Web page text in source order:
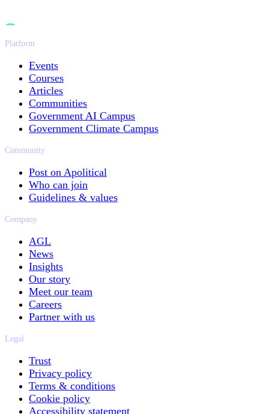
Platform
Events
Courses
Articles
Communities
Government AI Campus
Government Climate Campus
Community
Post on Apolitical
Who can join
Guidelines & values
Company
AGL
News
Insights
Our story
Meet our team
Careers
Partner with us
Legal
Trust
Privacy policy
Terms & conditions
Cookie policy
Accessibility statement